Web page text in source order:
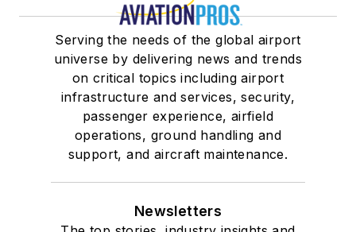
Serving the needs of the global airport
universe by delivering news and trends
on critical topics including airport
infrastructure and services, security,
passenger experience, airfield
operations, ground handling and
support, and aircraft maintenance.
Newsletters